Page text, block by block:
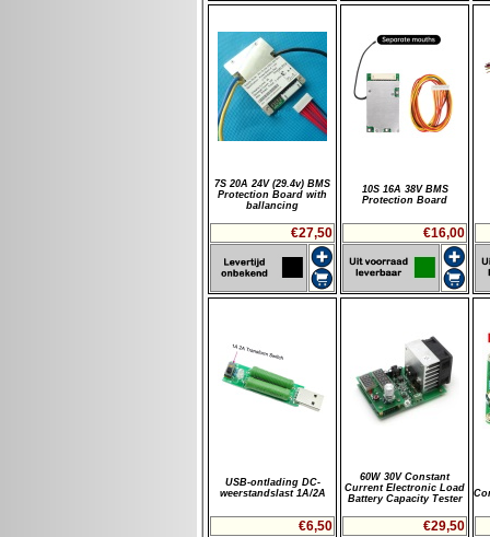
7S 20A 24V (29.4v) BMS
Protection Board with
ballancing
€27,50
10S 16A 38V BMS
Protection Board
€16,00
USB-ontlading DC-
weerstandslast 1A/2A
€6,50
60W 30V Constant
Current Electronic Load
Battery Capacity Tester
€29,50